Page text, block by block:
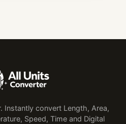
Instantly convert Length, Area,
Speed, Time and Digital